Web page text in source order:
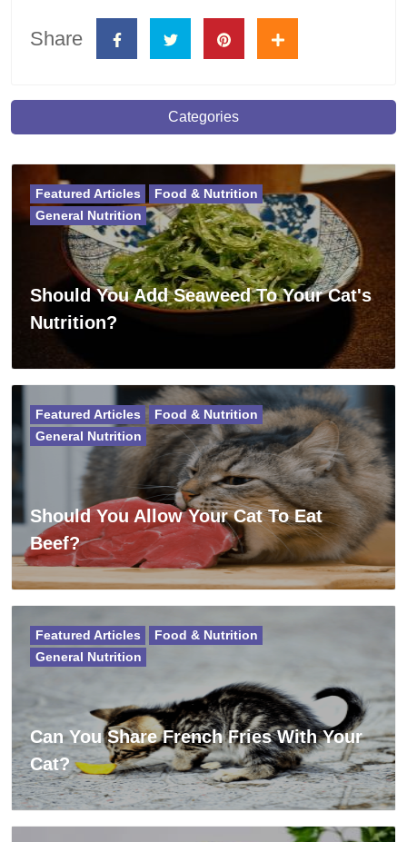
Share
Categories
Should You Add Seaweed To Your Cat's
Nutrition?
Featured Articles
Food & Nutrition
General Nutrition
Should You Allow Your Cat To Eat
Beef?
Featured Articles
Food & Nutrition
General Nutrition
Can You Share French Fries With Your
Cat?
Featured Articles
Food & Nutrition
General Nutrition